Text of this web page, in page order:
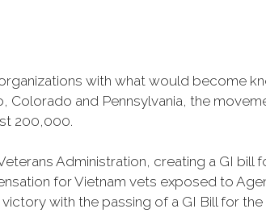
with what would become
and Pennsylvania, the
200,000.
Administration, creating a GI bill
for Vietnam vets exposed to
with the passing of a GI Bill for